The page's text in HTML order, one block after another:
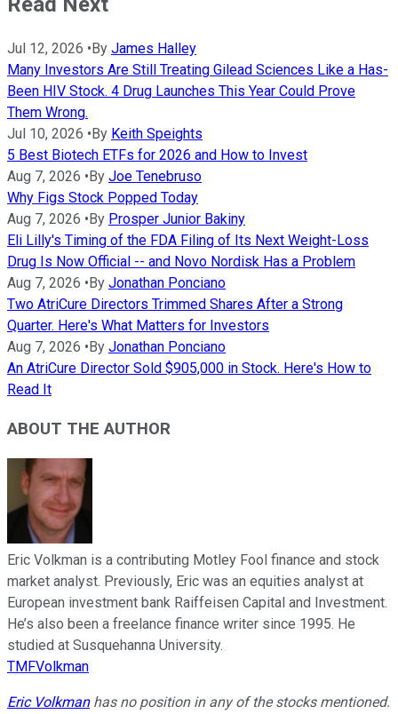
Jul 12, 2026 •By James Halley
Many Investors Are Still Treating Gilead Sciences Like a Has-
Been HIV Stock. 4 Drug Launches This Year Could Prove
Them Wrong.
Jul 10, 2026 •By Keith Speights
5 Best Biotech ETFs for 2026 and How to Invest
Aug 7, 2026 •By Joe Tenebruso
Why Figs Stock Popped Today
Aug 7, 2026 •By Prosper Junior Bakiny
Eli Lilly's Timing of the FDA Filing of Its Next Weight-Loss
Drug Is Now Official -- and Novo Nordisk Has a Problem
Aug 7, 2026 •By Jonathan Ponciano
Two AtriCure Directors Trimmed Shares After a Strong
Quarter. Here's What Matters for Investors
Aug 7, 2026 •By Jonathan Ponciano
An AtriCure Director Sold $905,000 in Stock. Here's How to
Read It
ABOUT THE AUTHOR
Eric Volkman is a contributing Motley Fool finance and stock
market analyst. Previously, Eric was an equities analyst at
European investment bank Raiffeisen Capital and Investment.
He’s also been a freelance finance writer since 1995. He
studied at Susquehanna University.
TMFVolkman
Eric Volkmanhas no position in any of the stocks mentioned.